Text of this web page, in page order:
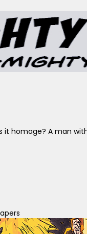
it homage? A man